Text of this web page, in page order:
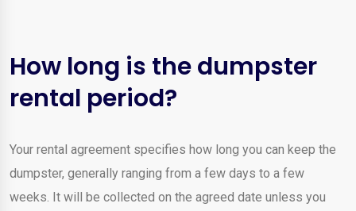
How long is the dumpster
rental period?
Your rental agreement specifies how long you can keep the
dumpster, generally ranging from a few days to a few
weeks. It will be collected on the agreed date unless you